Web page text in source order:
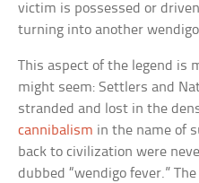
victim is possessed or
turning into another
This aspect of the legend is
might seem: Settlers and
stranded and lost in the
cannibalism in the name of
back to civilization were
dubbed “wendigo fever.”